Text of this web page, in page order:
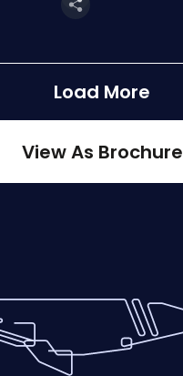
Load More
View As Brochure